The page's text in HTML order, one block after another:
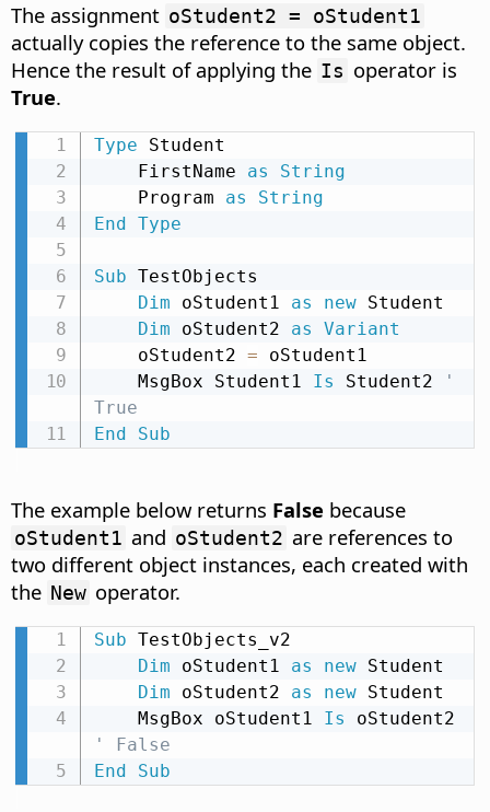
The assignment oStudent2 = oStudent1
actually copies the reference to the same object.
Hence the result of applying the Is operator is
True.
Type Student
    FirstName
as
String
    Program
as
String
End
Type
Sub TestObjects
Dim oStudent1 as new Student
Dim oStudent2 as
Variant
    oStudent2
= oStudent1
    MsgBox Student1
Is Student2
'
True
End
Sub
The example below returns False because
oStudent1 and oStudent2 are references to
two different object instances, each created with
the New operator.
Sub TestObjects_v2
Dim oStudent1 as new Student
Dim oStudent2 as new Student
    MsgBox oStudent1
Is
' False
End
Sub